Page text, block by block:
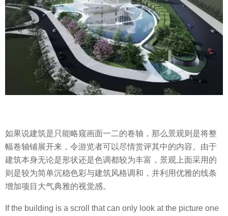
如果说建筑是只能略窥画面一二的卷轴，那么景观则是将整
幅卷轴铺展开来，令游览者可以尽情赏评其中的内容。由于
建筑本身无论是形状还是色调都较为丰富，景观上面采用的
则是较为简单沉稳色彩与建筑风格调和，并利用优雅的线条
增加项目大气典雅的视觉感。
If the building is a scroll that can only look at the picture one